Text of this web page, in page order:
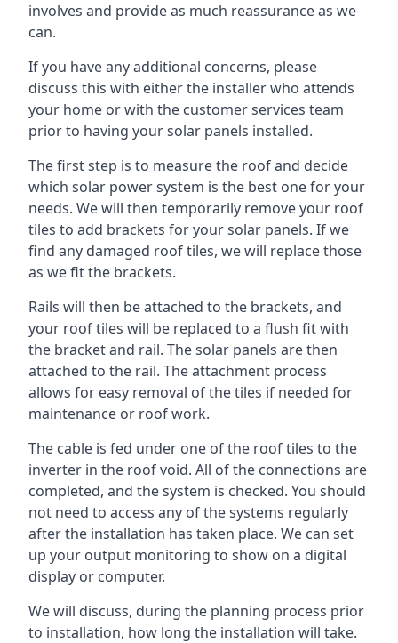
involves and provide as much reassurance as we
can.
If you have any additional concerns, please
discuss this with either the installer who attends
your home or with the customer services team
prior to having your solar panels installed.
The first step is to measure the roof and decide
which solar power system is the best one for your
needs. We will then temporarily remove your roof
tiles to add brackets for your solar panels. If we
find any damaged roof tiles, we will replace those
as we fit the brackets.
Rails will then be attached to the brackets, and
your roof tiles will be replaced to a flush fit with
the bracket and rail. The solar panels are then
attached to the rail. The attachment process
allows for easy removal of the tiles if needed for
maintenance or roof work.
The cable is fed under one of the roof tiles to the
inverter in the roof void. All of the connections are
completed, and the system is checked. You should
not need to access any of the systems regularly
after the installation has taken place. We can set
up your output monitoring to show on a digital
display or computer.
We will discuss, during the planning process prior
to installation, how long the installation will take.